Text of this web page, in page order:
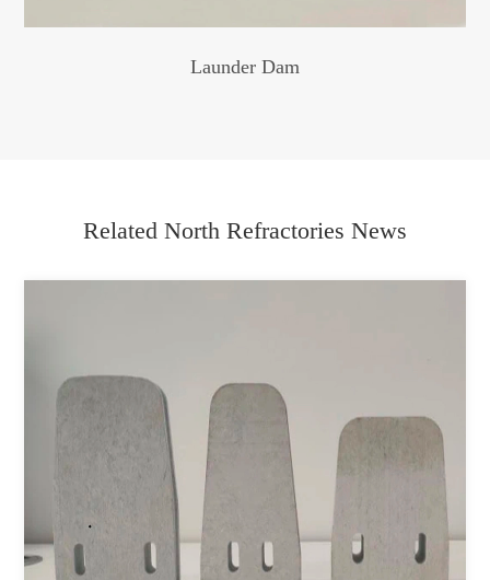
Launder Dam
Related North Refractories News